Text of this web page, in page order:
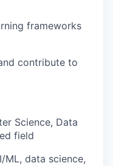
frameworks
contribute to
Science, Data
field
ML, data science,